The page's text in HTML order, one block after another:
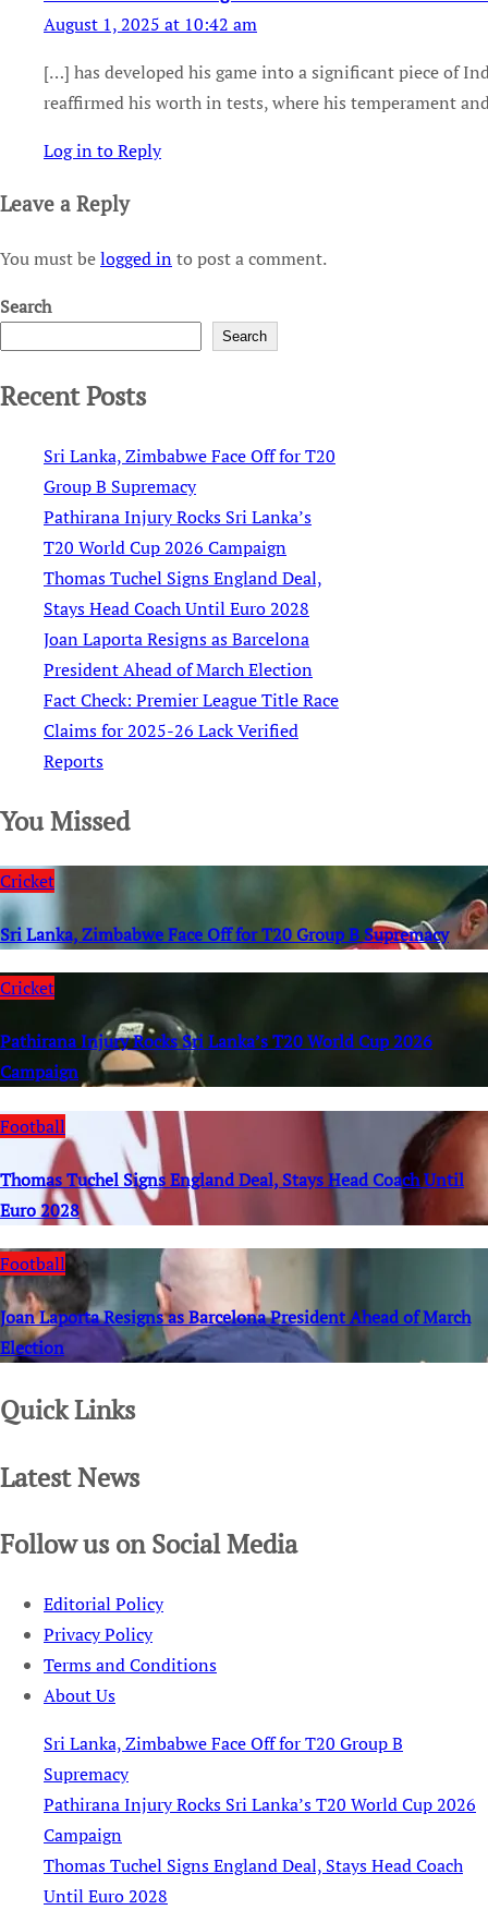
August 1, 2025 at 10:42 am
[…] has developed his game into a significant piece of
reaffirmed his worth in tests, where his temperament
Log in to Reply
Leave a Reply
You must belogged into post a comment.
Search
Search
Recent Posts
Sri Lanka, Zimbabwe Face Off for T20
Group B Supremacy
Pathirana Injury Rocks Sri Lanka’s
T20 World Cup 2026 Campaign
Thomas Tuchel Signs England Deal,
Stays Head Coach Until Euro 2028
Joan Laporta Resigns as Barcelona
President Ahead of March Election
Fact Check: Premier League Title Race
Claims for 2025-26 Lack Verified
Reports
You Missed
Cricket
Sri Lanka, Zimbabwe Face Off for T20 Group B Supremacy
Cricket
Pathirana Injury Rocks Sri Lanka’s T20 World Cup 2026
Campaign
Football
Thomas Tuchel Signs England Deal, Stays Head Coach Until
Euro 2028
Football
Joan Laporta Resigns as Barcelona President Ahead of March
Election
Quick Links
Latest News
Follow us on Social Media
Editorial Policy
Privacy Policy
Terms and Conditions
About Us
Sri Lanka, Zimbabwe Face Off for T20 Group B
Supremacy
Pathirana Injury Rocks Sri Lanka’s T20 World Cup 2026
Campaign
Thomas Tuchel Signs England Deal, Stays Head Coach
Until Euro 2028